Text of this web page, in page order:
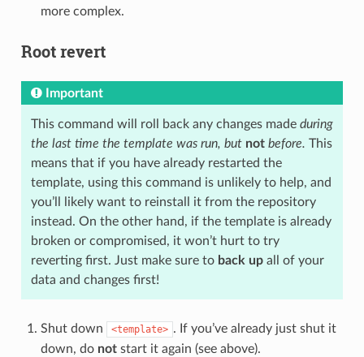
more complex.
Root revert
Important
This command will roll back any changes made during
the last time the template was run, but not before. This
means that if you have already restarted the
template, using this command is unlikely to help, and
you’ll likely want to reinstall it from the repository
instead. On the other hand, if the template is already
broken or compromised, it won’t hurt to try
reverting first. Just make sure to back upall of your
data and changes first!
Shut down <template> . If you’ve already just shut it
down, do notstart it again (see above).